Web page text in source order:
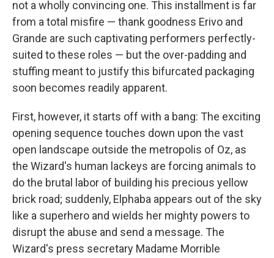
not a wholly convincing one. This installment is far
from a total misfire — thank goodness Erivo and
Grande are such captivating performers perfectly-
suited to these roles — but the over-padding and
stuffing meant to justify this bifurcated packaging
soon becomes readily apparent.
First, however, it starts off with a bang: The exciting
opening sequence touches down upon the vast
open landscape outside the metropolis of Oz, as
the Wizard's human lackeys are forcing animals to
do the brutal labor of building his precious yellow
brick road; suddenly, Elphaba appears out of the sky
like a superhero and wields her mighty powers to
disrupt the abuse and send a message. The
Wizard's press secretary Madame Morrible